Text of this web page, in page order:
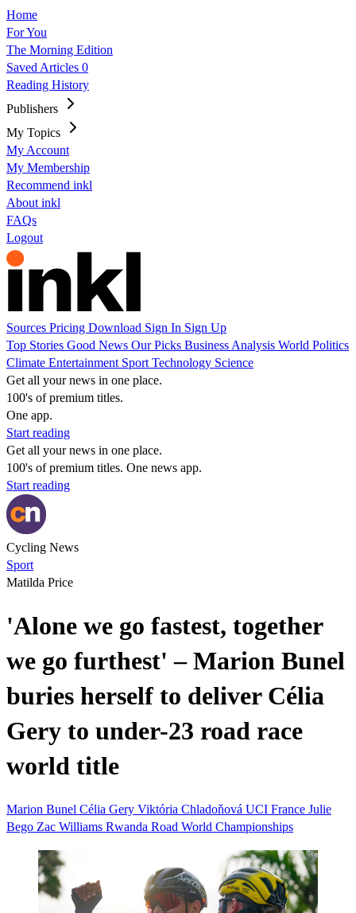
Home
For You
The Morning Edition
Saved Articles 0
Reading History
Publishers
My Topics
My Account
My Membership
Recommend inkl
About inkl
FAQs
Logout
Sources Pricing Download Sign In Sign Up
Top Stories Good News Our Picks Business Analysis World Politics
Climate Entertainment Sport Technology Science
Get all your news in one place.
100's of premium titles.
One app.
Start reading
Get all your news in one place.
100's of premium titles. One news app.
Start reading
Cycling News
Sport
Matilda Price
'Alone we go fastest, together
we go furthest' – Marion Bunel
buries herself to deliver Célia
Gery to under-23 road race
world title
Marion Bunel Célia Gery Viktória Chladoňová UCI France Julie
Bego Zac Williams Rwanda Road World Championships